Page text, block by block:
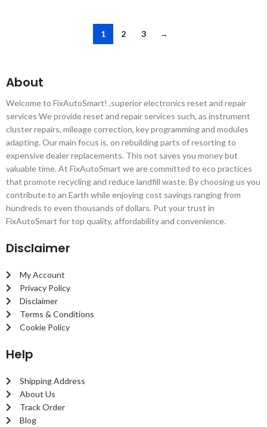
1 2 3 →
About
Welcome to FixAutoSmart! ,superior electronics reset and repair
services We provide reset and repair services such, as instrument
cluster repairs, mileage correction, key programming and modules
adapting. Our main focus is, on rebuilding parts of resorting to
expensive dealer replacements. This not saves you money but
valuable time. At FixAutoSmart we are committed to eco practices
that promote recycling and reduce landfill waste. By choosing us you
contribute to an Earth while enjoying cost savings ranging from
hundreds to even thousands of dollars. Put your trust in
FixAutoSmart for top quality, affordability and convenience.
Disclaimer
My Account
Privacy Policy
Disclaimer
Terms & Conditions
Cookie Policy
Help
Shipping Address
About Us
Track Order
Blog